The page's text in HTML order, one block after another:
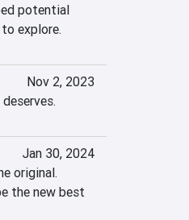
potential
explore.
Nov 2, 2023
Jan 30, 2024
original.
the new best